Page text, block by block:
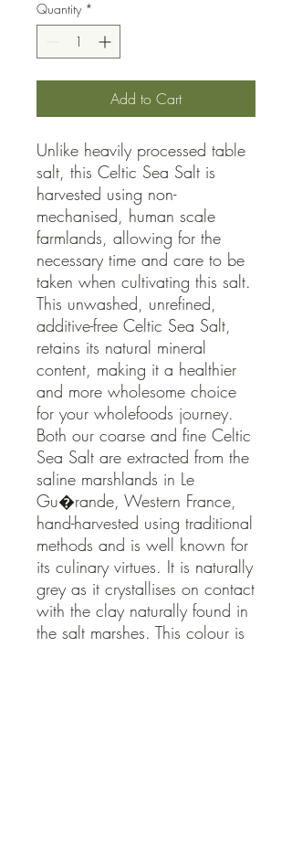
Quantity *
Add to Cart
Unlike heavily processed table
salt, this Celtic Sea Salt is
harvested using non-
mechanised, human scale
farmlands, allowing for the
necessary time and care to be
taken when cultivating this salt.
This unwashed, unrefined,
additive-free Celtic Sea Salt,
retains its natural mineral
content, making it a healthier
and more wholesome choice
for your wholefoods journey.
Both our coarse and fine Celtic
Sea Salt are extracted from the
saline marshlands in Le
Gu�rande, Western France,
hand-harvested using traditional
methods and is well known for
its culinary virtues. It is naturally
grey as it crystallises on contact
with the clay naturally found in
the salt marshes. This colour is